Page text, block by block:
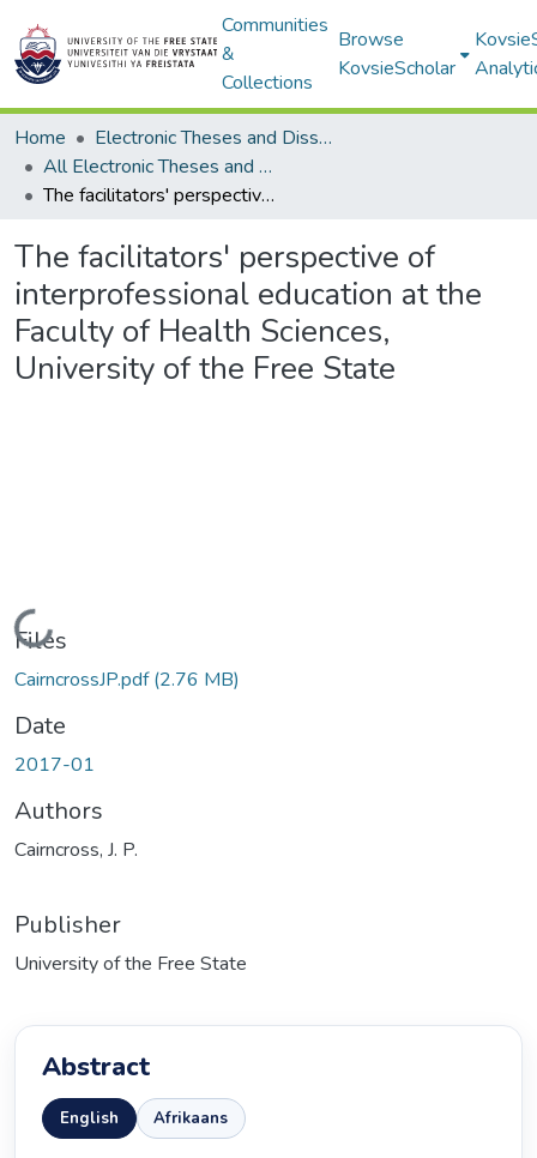
Communities
&
Collections
Browse
KovsieScholar
Home
Electronic Theses and Dissertations
All Electronic Theses and Dissertations
The facilitators' perspective of interprofessional education at the Faculty of Health Sciences, University of the Free State
The facilitators' perspective of
interprofessional education at the
Faculty of Health Sciences,
University of the Free State
Loading...
Files
CairncrossJP.pdf(2.76 MB)
Date
2017-01
Authors
Cairncross, J. P.
Publisher
University of the Free State
Abstract
English Afrikaans